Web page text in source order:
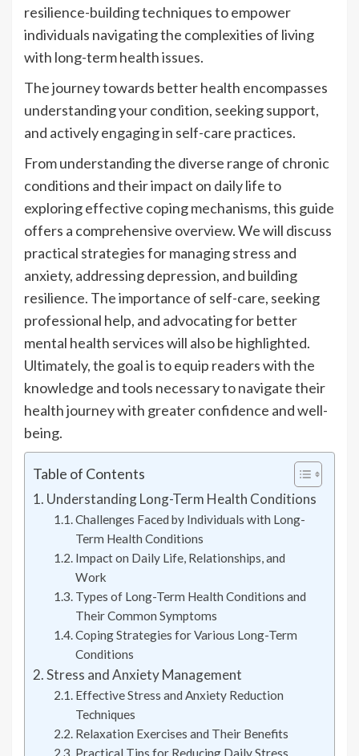
resilience-building techniques to empower
individuals navigating the complexities of living
with long-term health issues.
The journey towards better health encompasses
understanding your condition, seeking support,
and actively engaging in self-care practices.
From understanding the diverse range of chronic
conditions and their impact on daily life to
exploring effective coping mechanisms, this guide
offers a comprehensive overview. We will discuss
practical strategies for managing stress and
anxiety, addressing depression, and building
resilience. The importance of self-care, seeking
professional help, and advocating for better
mental health services will also be highlighted.
Ultimately, the goal is to equip readers with the
knowledge and tools necessary to navigate their
health journey with greater confidence and well-
being.
Table of Contents
Understanding Long-Term Health Conditions
Challenges Faced by Individuals with Long-
Term Health Conditions
Impact on Daily Life, Relationships, and
Work
Types of Long-Term Health Conditions and
Their Common Symptoms
Coping Strategies for Various Long-Term
Conditions
Stress and Anxiety Management
Effective Stress and Anxiety Reduction
Techniques
Relaxation Exercises and Their Benefits
Practical Tips for Reducing Daily Stress